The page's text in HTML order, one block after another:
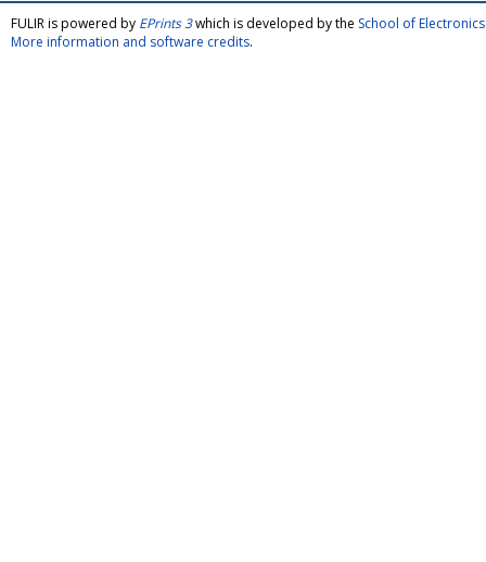
FULIR is powered by EPrints 3which is developed by the School of
More information and software credits.